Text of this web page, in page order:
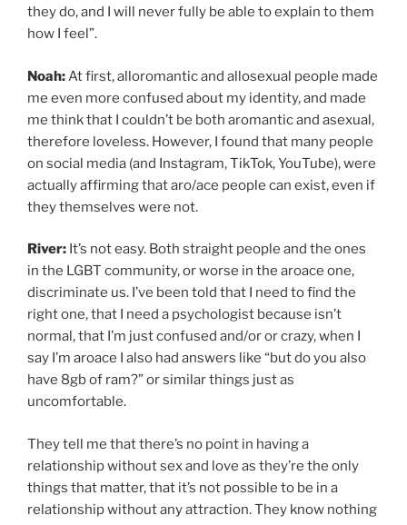
they do, and I will never fully be able to explain to them
how I feel”.
Noah:At first, alloromantic and allosexual people made
me even more confused about my identity, and made
me think that I couldn’t be both aromantic and asexual,
therefore loveless. However, I found that many people
on social media (and Instagram, TikTok, YouTube), were
actually affirming that aro/ace people can exist, even if
they themselves were not.
River: It’s not easy. Both straight people and the ones
in the LGBT community, or worse in the aroace one,
discriminate us. I’ve been told that I need to find the
right one, that I need a psychologist because isn’t
normal, that I’m just confused and/or or crazy, when I
say I’m aroace I also had answers like “but do you also
have 8gb of ram?” or similar things just as
uncomfortable.
They tell me that there’s no point in having a
relationship without sex and love as they’re the only
things that matter, that it’s not possible to be in a
relationship without any attraction. They know nothing